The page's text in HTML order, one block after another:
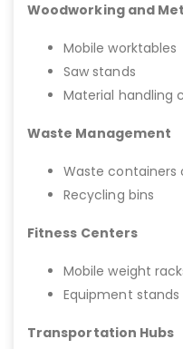
Woodworking and
Mobile worktables
Saw stands
Material handling
Waste Management
Waste containers
Recycling bins
Fitness Centers
Mobile weight
Equipment stands
Transportation Hubs